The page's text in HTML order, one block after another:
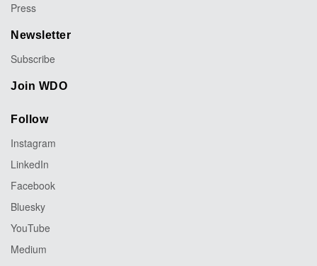
Press
Newsletter
Subscribe
Join WDO
Follow
Instagram
LinkedIn
Facebook
Bluesky
YouTube
Medium